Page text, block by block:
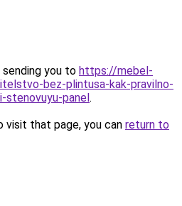
sending you to https://mebel-
bez-plintusa-kak-pravilno-
stenovuyu-panel.
that page, you can return to